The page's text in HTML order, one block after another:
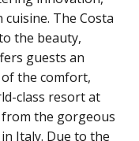
The Costa
the beauty,
guests an
the comfort,
class resort at
from the gorgeous
Italy. Due to the